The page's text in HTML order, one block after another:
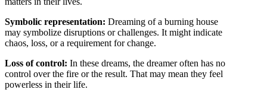
Symbolic representation: Dreaming of a burning house
may symbolize disruptions or challenges. It might indicate
chaos, loss, or a requirement for change.
Loss of control: In these dreams, the dreamer often has no
control over the fire or the result. That may mean they feel
powerless in their life.